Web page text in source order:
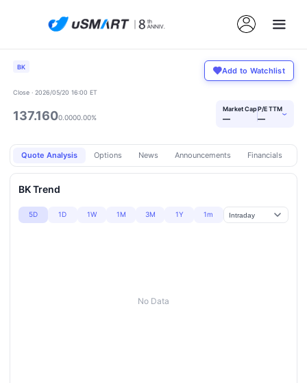
BK Add to Watchlist
Close · 2026/05/20 16:00 ET
137.1600.0000.00%
Market Cap
—
P/E TTM
— ›
Quote Analysis Options News Announcements Financials
BK Trend
5D 1D 1W 1M 3M 1Y 1m
No Data